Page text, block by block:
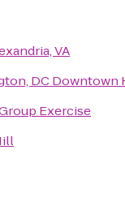
VA
DC Downtown
Exercise